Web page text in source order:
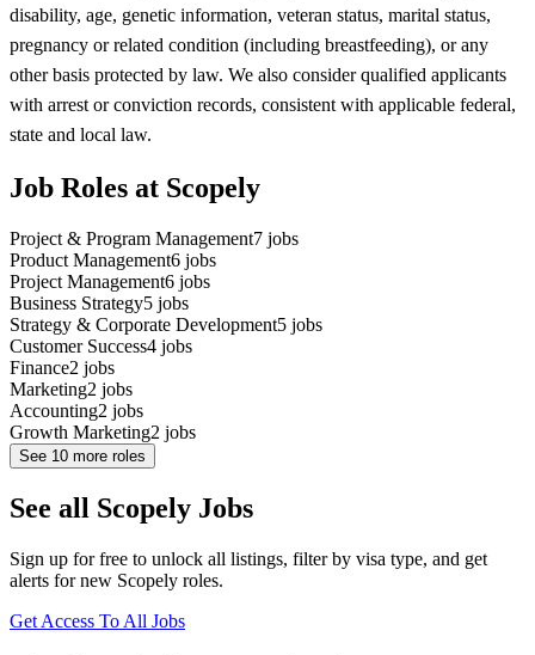
disability, age, genetic information, veteran status, marital status,
pregnancy or related condition (including breastfeeding), or any
other basis protected by law. We also consider qualified applicants
with arrest or conviction records, consistent with applicable federal,
state and local law.
Job Roles at Scopely
Project & Program Management7 jobs
Product Management6 jobs
Project Management6 jobs
Business Strategy5 jobs
Strategy & Corporate Development5 jobs
Customer Success4 jobs
Finance2 jobs
Marketing2 jobs
Accounting2 jobs
Growth Marketing2 jobs
See 10 more roles
See all Scopely Jobs
Sign up for free to unlock all listings, filter by visa type, and get
alerts for new Scopely roles.
Get Access To All Jobs